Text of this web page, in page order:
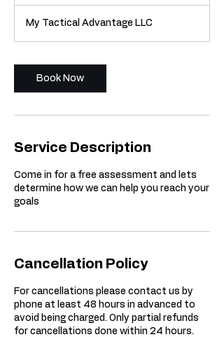
i
n
My Tactical Advantage LLC
Book Now
Service Description
Come in for a free assessment and lets
determine how we can help you reach your
goals
Cancellation Policy
For cancellations please contact us by
phone at least 48 hours in advanced to
avoid being charged. Only partial refunds
for cancellations done within 24 hours.